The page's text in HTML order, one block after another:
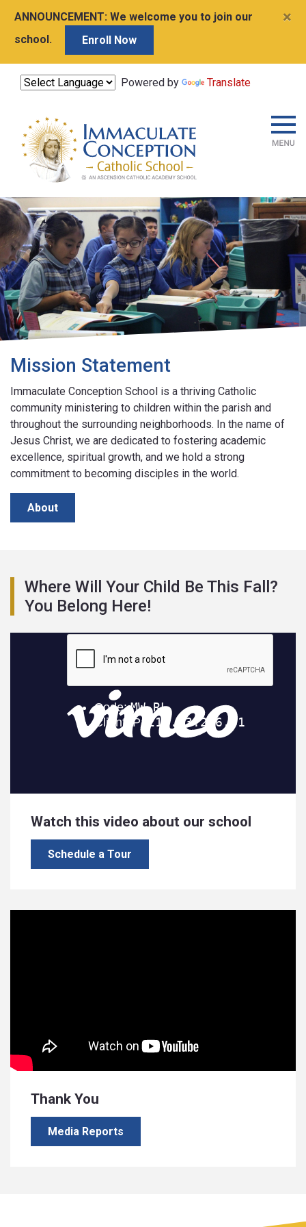
ANNOUNCEMENT: We welcome you to join our
school.
Enroll Now
×
Powered by Translate
Mission Statement
Immaculate Conception School is a thriving Catholic
community ministering to children within the parish and
throughout the surrounding neighborhoods. In the name of
Jesus Christ, we are dedicated to fostering academic
excellence, spiritual growth, and we hold a strong
commitment to becoming disciples in the world.
About
Where Will Your Child Be This Fall?
You Belong Here!
Watch this video about our school
Schedule a Tour
Thank You
Media Reports